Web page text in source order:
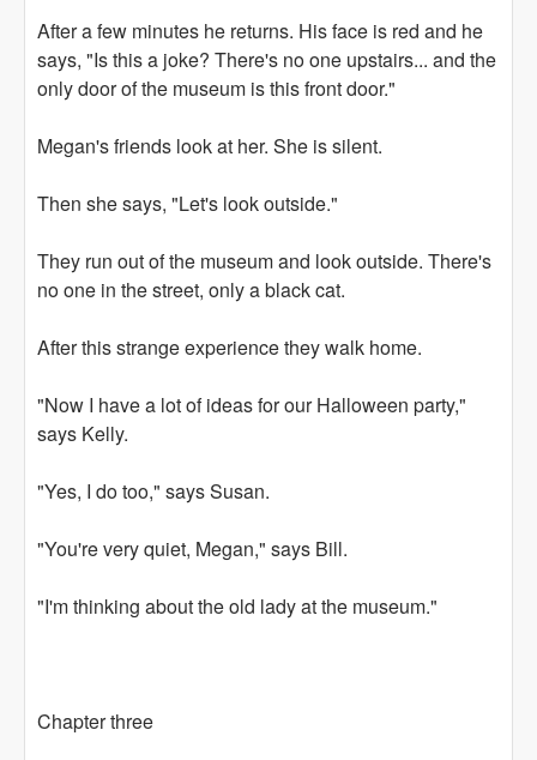
After a few minutes he returns. His face is red and he
says, "Is this a joke? There's no one upstairs... and the
only door of the museum is this front door."
Megan's friends look at her. She is silent.
Then she says, "Let's look outside."
They run out of the museum and look outside. There's
no one in the street, only a black cat.
After this strange experience they walk home.
"Now I have a lot of ideas for our Halloween party,"
says Kelly.
"Yes, I do too," says Susan.
"You're very quiet, Megan," says Bill.
"I'm thinking about the old lady at the museum."
Chapter three